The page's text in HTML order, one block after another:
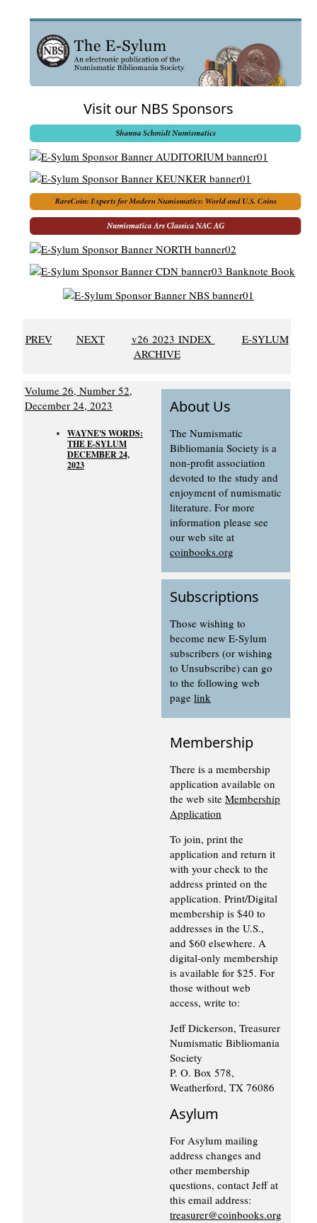
Visit our NBS Sponsors
PREV NEXT v26 2023 INDEX
E-SYLUM
ARCHIVE
About Us
The Numismatic
Bibliomania Society is a
non-profit association
devoted to the study and
enjoyment of numismatic
literature. For more
information please see
our web site at
coinbooks.org
Subscriptions
Those wishing to
become new E-Sylum
subscribers (or wishing
to Unsubscribe) can go
to the following web
page link
Membership
There is a membership
application available on
the web site Membership
Application
To join, print the
application and return it
with your check to the
address printed on the
application. Print/Digital
membership is $40 to
addresses in the U.S.,
and $60 elsewhere. A
digital-only membership
is available for $25. For
those without web
access, write to:
Jeff Dickerson, Treasurer
Numismatic Bibliomania
Society
P. O. Box 578,
Weatherford, TX 76086
Asylum
For Asylum mailing
address changes and
other membership
questions, contact Jeff at
this email address:
treasurer@coinbooks.org
Volume 26, Number 52,
December 24, 2023
WAYNE'S WORDS:
THE E-SYLUM
DECEMBER 24,
2023